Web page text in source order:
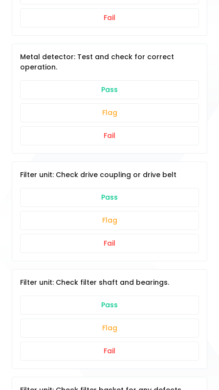
Fail
Metal detector: Test and check for correct
operation.
Pass
Flag
Fail
Filter unit: Check drive coupling or drive belt
Pass
Flag
Fail
Filter unit: Check filter shaft and bearings.
Pass
Flag
Fail